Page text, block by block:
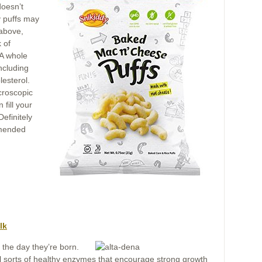
puffs may
of
whole
fill your
day they’re born.
sorts of healthy enzymes that encourage strong growth